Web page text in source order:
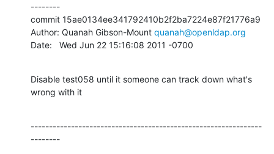
--------
commit 15ae0134ee341792410b2f2ba7224e87f21776a9
Author: Quanah Gibson-Mount quanah@openldap.org
Date:   Wed Jun 22 15:16:08 2011 -0700
Disable test058 until it someone can track down what's
wrong with it
---------------------------------------------------------------
--------